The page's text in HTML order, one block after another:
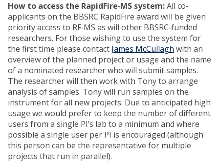
How to access the RapidFire‐MS system:All co‐
applicants on the BBSRC RapidFire award will be given
priority access to RF‐MS as will other BBSRC‐funded
researchers. For those wishing to use the system for
the first time please contact James McCullagh with an
overview of the planned project or usage and the name
of a nominated researcher who will submit samples.
The researcher will then work with Tony to arrange
analysis of samples. Tony will run samples on the
instrument for all new projects. Due to anticipated high
usage we would prefer to keep the number of different
users from a single PI’s lab to a minimum and where
possible a single user per PI is encouraged (although
this person can be the representative for multiple
projects that run in parallel).